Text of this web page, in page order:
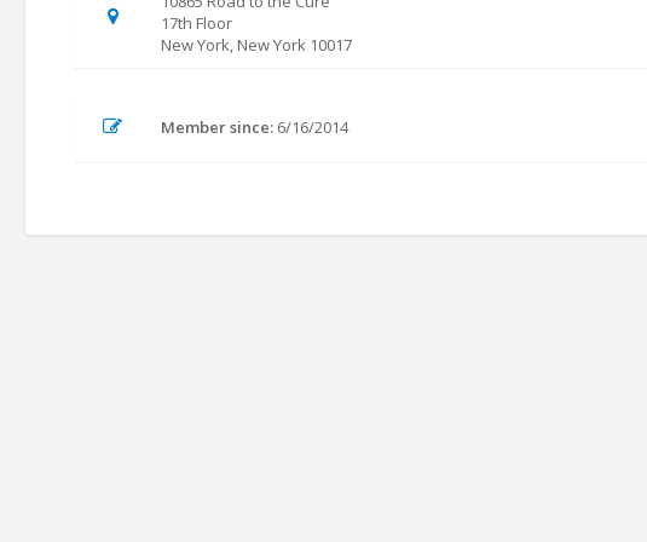
17th Floor
New York, New York 10017
Member since: 6/16/2014